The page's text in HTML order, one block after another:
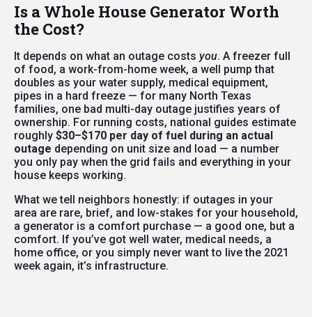
Is a Whole House Generator Worth
the Cost?
It depends on what an outage costs you. A freezer full
of food, a work-from-home week, a well pump that
doubles as your water supply, medical equipment,
pipes in a hard freeze — for many North Texas
families, one bad multi-day outage justifies years of
ownership. For running costs, national guides estimate
roughly $30–$170 per day of fuel during an actual
outage depending on unit size and load — a number
you only pay when the grid fails and everything in your
house keeps working.
What we tell neighbors honestly: if outages in your
area are rare, brief, and low-stakes for your household,
a generator is a comfort purchase — a good one, but a
comfort. If you’ve got well water, medical needs, a
home office, or you simply never want to live the 2021
week again, it’s infrastructure.